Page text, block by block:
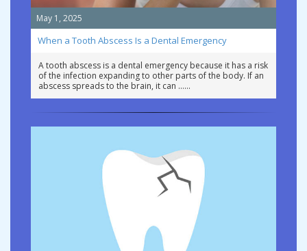
May 1, 2025
When a Tooth Abscess Is a Dental Emergency
A tooth abscess is a dental emergency because it has a risk
of the infection expanding to other parts of the body. If an
abscess spreads to the brain, it can …